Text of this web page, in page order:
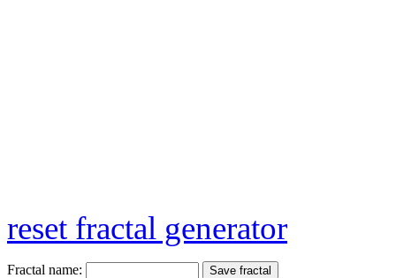
reset fractal generator
Fractal name: